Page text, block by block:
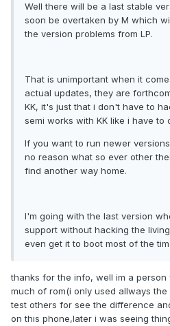
Well there will be a last stable
soon be overtaken by M which
the version problems from LP.
That is unimportant when it
actual updates, they are
KK, it's just that i don't have to
semi works with KK like i have to
If you want to run newer
no reason what so ever other
find another way home.
I'm going with the last version
support without hacking the
even get it to boot most of the
thanks for the info, well im a
much of rom(i only used allways
test others for see the difference
on this phone,later i was seeing